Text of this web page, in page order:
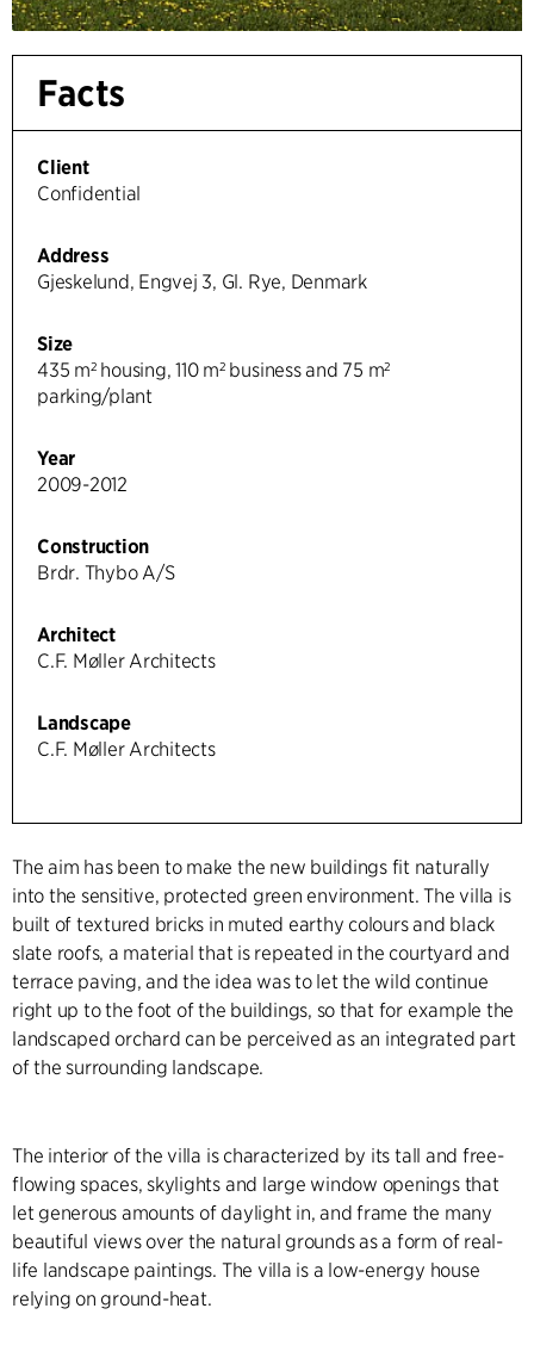
Facts
Client
Confidential
Address
Gjeskelund, Engvej 3, Gl. Rye, Denmark
Size
435 m² housing, 110 m² business and 75 m²
parking/plant
Year
2009-2012
Construction
Brdr. Thybo A/S
Architect
C.F. Møller Architects
Landscape
C.F. Møller Architects
The aim has been to make the new buildings fit naturally
into the sensitive, protected green environment. The villa is
built of textured bricks in muted earthy colours and black
slate roofs, a material that is repeated in the courtyard and
terrace paving, and the idea was to let the wild continue
right up to the foot of the buildings, so that for example the
landscaped orchard can be perceived as an integrated part
of the surrounding landscape.
The interior of the villa is characterized by its tall and free-
flowing spaces, skylights and large window openings that
let generous amounts of daylight in, and frame the many
beautiful views over the natural grounds as a form of real-
life landscape paintings. The villa is a low-energy house
relying on ground-heat.